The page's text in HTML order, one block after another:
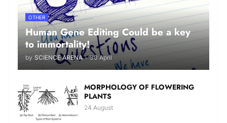
OTHER
Human Gene Editing Could be a key
to immortality!
by SCIENCE ARENA - 30 April
MORPHOLOGY OF FLOWERING
PLANTS
24 August